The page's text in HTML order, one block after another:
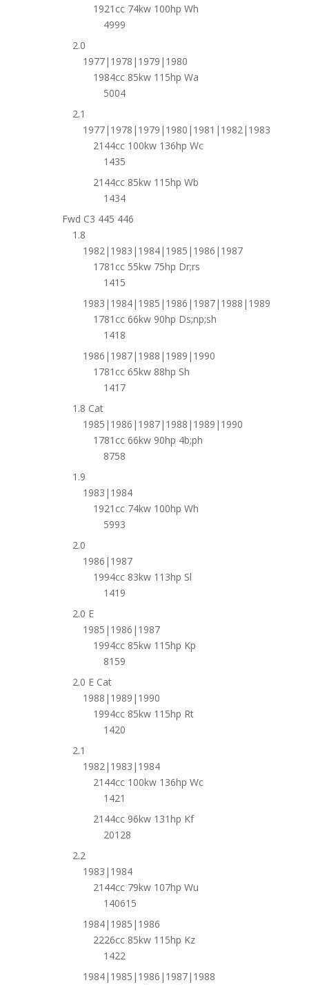
1921cc 74kw 100hp Wh
4999
2.0
1977|1978|1979|1980
1984cc 85kw 115hp Wa
5004
2.1
1977|1978|1979|1980|1981|1982|1983
2144cc 100kw 136hp Wc
1435
2144cc 85kw 115hp Wb
1434
Fwd C3 445 446
1.8
1982|1983|1984|1985|1986|1987
1781cc 55kw 75hp Dr;rs
1415
1983|1984|1985|1986|1987|1988|1989
1781cc 66kw 90hp Ds;np;sh
1418
1986|1987|1988|1989|1990
1781cc 65kw 88hp Sh
1417
1.8 Cat
1985|1986|1987|1988|1989|1990
1781cc 66kw 90hp 4b;ph
8758
1.9
1983|1984
1921cc 74kw 100hp Wh
5993
2.0
1986|1987
1994cc 83kw 113hp Sl
1419
2.0 E
1985|1986|1987
1994cc 85kw 115hp Kp
8159
2.0 E Cat
1988|1989|1990
1994cc 85kw 115hp Rt
1420
2.1
1982|1983|1984
2144cc 100kw 136hp Wc
1421
2144cc 96kw 131hp Kf
20128
2.2
1983|1984
2144cc 79kw 107hp Wu
140615
1984|1985|1986
2226cc 85kw 115hp Kz
1422
1984|1985|1986|1987|1988